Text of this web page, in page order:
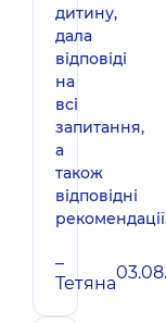
дитину,
дала
відповіді
на
всі
запитання,
а
також
відповідні
–
Тетяна